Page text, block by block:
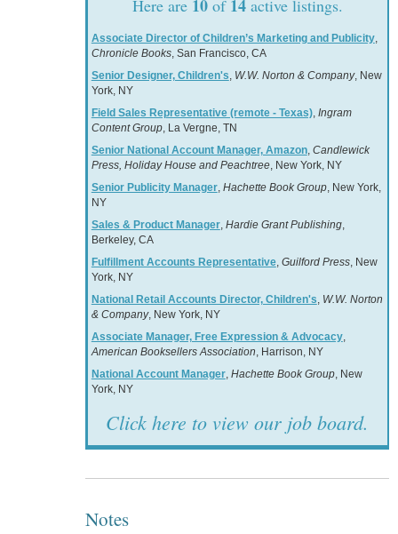
Here are 10of 14active listings.
Associate Director of Children’s Marketing and Publicity,
Chronicle Books, San Francisco, CA
Senior Designer, Children's, W.W. Norton & Company, New
York, NY
Field Sales Representative (remote - Texas), Ingram
Content Group, La Vergne, TN
Senior National Account Manager, Amazon, Candlewick
Press, Holiday House and Peachtree, New York, NY
Senior Publicity Manager, Hachette Book Group, New York,
NY
Sales & Product Manager, Hardie Grant Publishing,
Berkeley, CA
Fulfillment Accounts Representative, Guilford Press, New
York, NY
National Retail Accounts Director, Children's, W.W. Norton
& Company, New York, NY
Associate Manager, Free Expression & Advocacy,
American Booksellers Association, Harrison, NY
National Account Manager, Hachette Book Group, New
York, NY
Click here to view our job board.
Notes